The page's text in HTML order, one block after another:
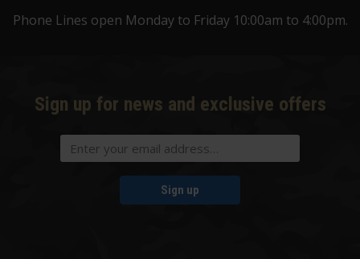
Phone Lines open Monday to Friday 10:00am to 4:00pm.
Sign up for news and exclusive offers
Sign up